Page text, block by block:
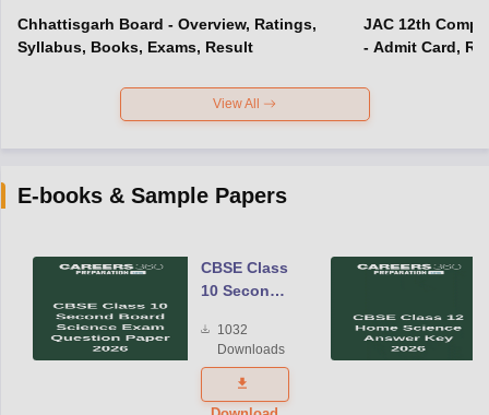
Chhattisgarh Board - Overview, Ratings,
Syllabus, Books, Exams, Result
JAC 12th
- Admit Card,
View All
E-books & Sample Papers
CBSE Class
10 Second
Science
Exam
Question
Paper 2026
1032
Downloads